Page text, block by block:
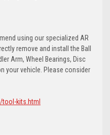
using our specialized AR
remove and install the Ball
Arm, Wheel Bearings, Disc
your vehicle. Please consider
kits.html